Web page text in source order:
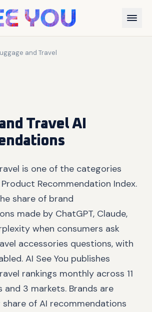
and Travel
Travel AI
is one of the categories
Recommendation Index.
share of brand
made by ChatGPT, Claude,
when consumers ask
accessories questions, with
AI See You publishes
rankings monthly across 11
3 markets. Brands are
of AI recommendations